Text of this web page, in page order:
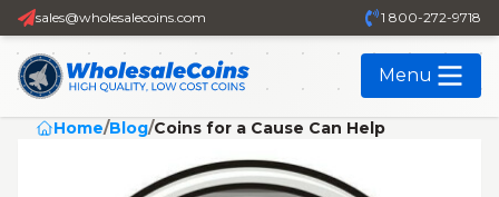
sales@wholesalecoins.com 1 800-272-9718
Menu
Home/Blog/Coins for a Cause Can Help